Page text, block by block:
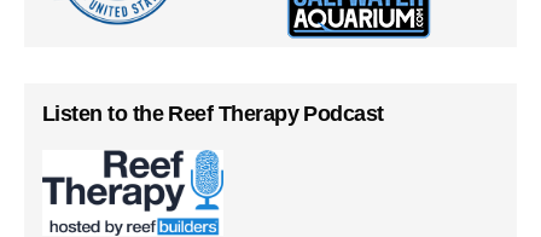
Listen to the Reef Therapy Podcast